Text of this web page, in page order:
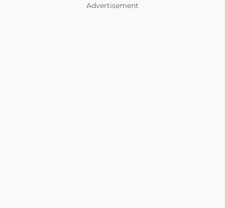
Advertisement